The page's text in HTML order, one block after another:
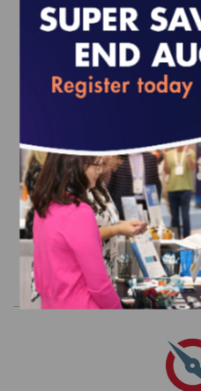
Quality
Three-Year
Eligible Special